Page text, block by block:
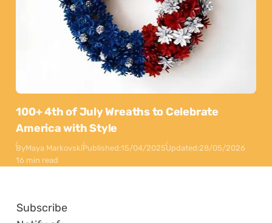
100+ 4th of July Wreaths to Celebrate
America with Style
ByMaya MarkovskiPublished:15/04/2025Updated:28/05/2026
16 min read
Subscribe